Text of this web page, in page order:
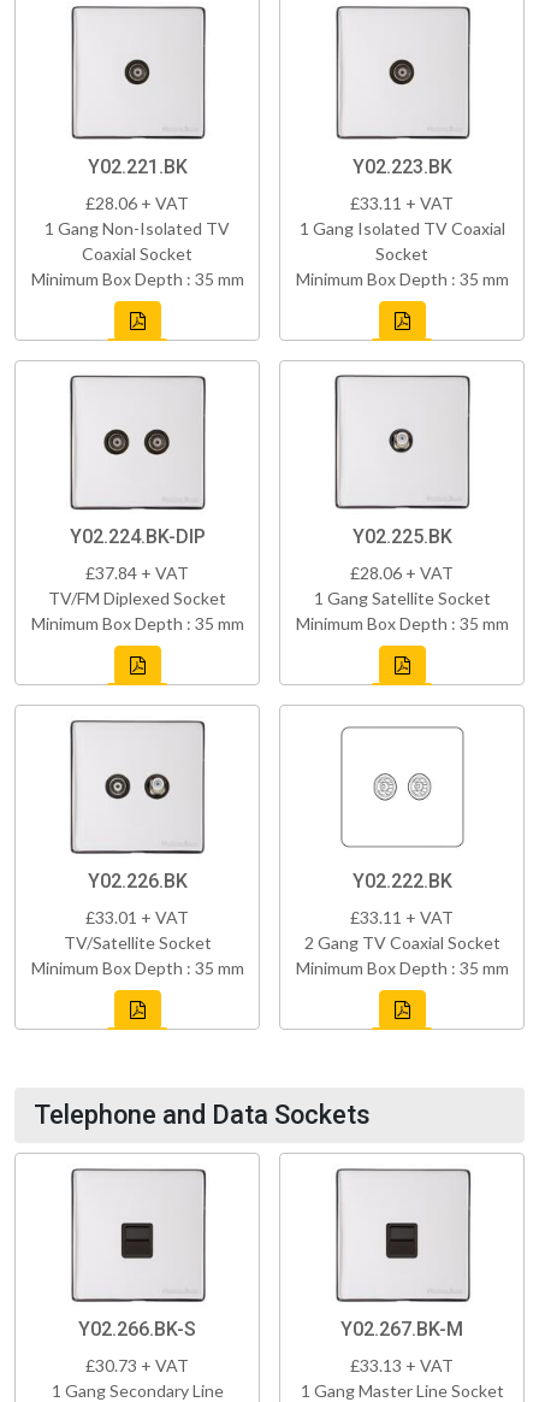
Y02.221.BK
£28.06 + VAT
1 Gang Non-Isolated TV
Coaxial Socket
Minimum Box Depth : 35 mm
Y02.223.BK
£33.11 + VAT
1 Gang Isolated TV Coaxial
Socket
Minimum Box Depth : 35 mm
Y02.224.BK-DIP
£37.84 + VAT
TV/FM Diplexed Socket
Minimum Box Depth : 35 mm
Y02.225.BK
£28.06 + VAT
1 Gang Satellite Socket
Minimum Box Depth : 35 mm
Y02.226.BK
£33.01 + VAT
TV/Satellite Socket
Minimum Box Depth : 35 mm
Y02.222.BK
£33.11 + VAT
2 Gang TV Coaxial Socket
Minimum Box Depth : 35 mm
Telephone and Data Sockets
Y02.266.BK-S
£30.73 + VAT
1 Gang Secondary Line
Y02.267.BK-M
£33.13 + VAT
1 Gang Master Line Socket